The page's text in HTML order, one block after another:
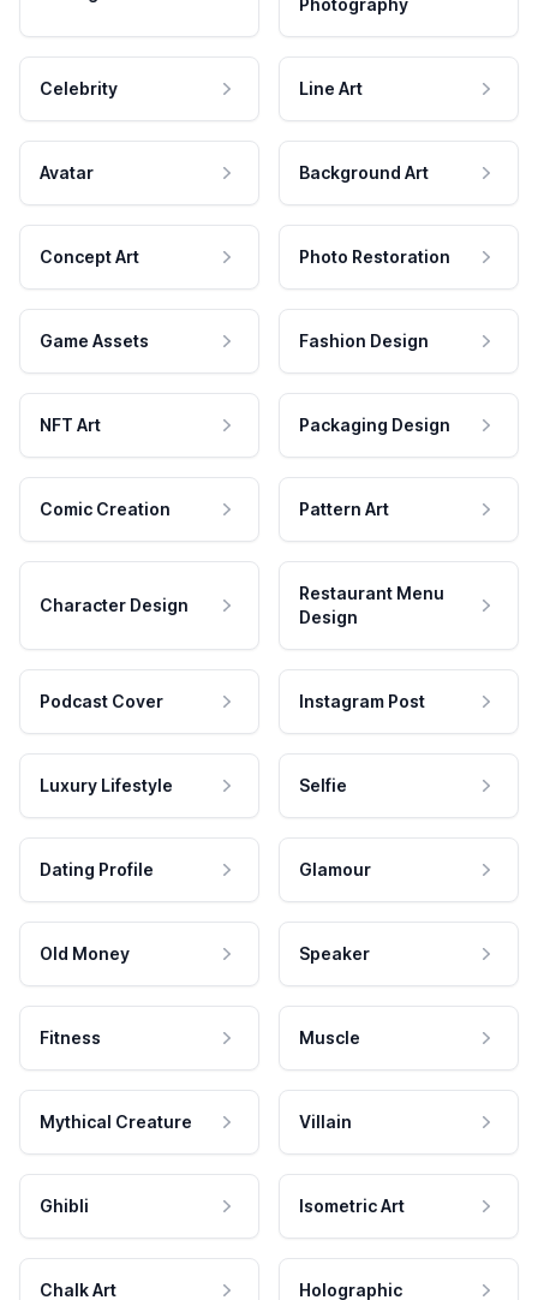
Photography
Celebrity Line Art
Avatar Background Art
Concept Art Photo Restoration
Game Assets Fashion Design
NFT Art Packaging Design
Comic Creation Pattern Art
Character Design
Restaurant Menu
Design
Podcast Cover Instagram Post
Luxury Lifestyle Selfie
Dating Profile Glamour
Old Money Speaker
Fitness Muscle
Mythical Creature Villain
Ghibli Isometric Art
Chalk Art Holographic